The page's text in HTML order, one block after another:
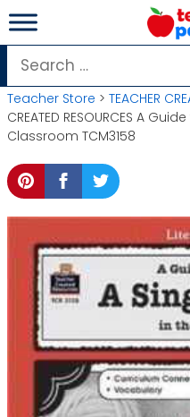
Skip
to
content
Search
for:
Teacher Store > TEACHER
CREATED RESOURCES A
Classroom TCM3158